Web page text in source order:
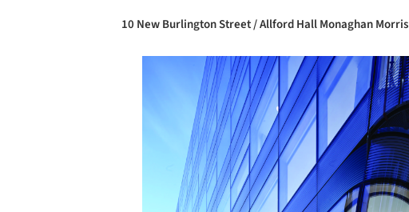
10 New Burlington Street / Allford Hall Monaghan Morris